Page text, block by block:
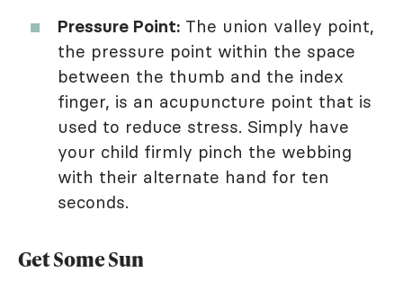
Pressure Point: The union valley point,
the pressure point within the space
between the thumb and the index
finger, is an acupuncture point that is
used to reduce stress. Simply have
your child firmly pinch the webbing
with their alternate hand for ten
seconds.
Get Some Sun